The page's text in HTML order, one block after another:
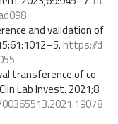
and validation of
https://d
transference of co
Lab Invest. 2021;8